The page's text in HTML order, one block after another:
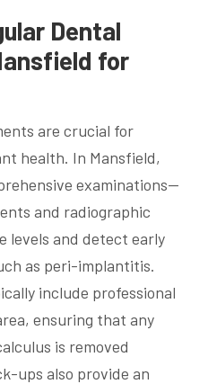
Dental
for
are crucial for
health. In Mansfield,
examinations—
and radiographic
levels and detect early
as peri-implantitis.
include professional
ensuring that any
is removed
ups also provide an